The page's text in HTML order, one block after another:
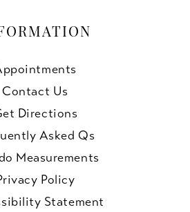
Contact Us
Directions
Asked Qs
Measurements
Policy
Statement